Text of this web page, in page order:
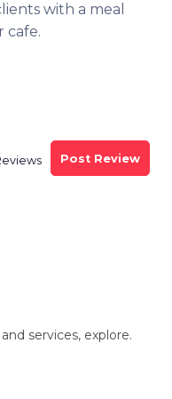
with a meal
cafe.
Post Review
services, explore.